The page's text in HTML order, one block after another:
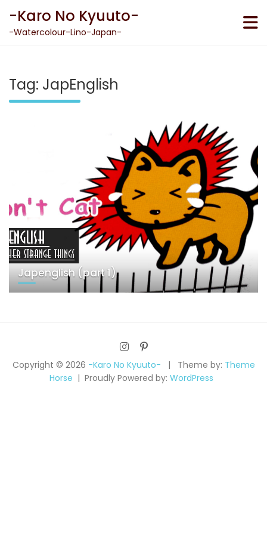
content
-Karo No Kyuuto-
-Watercolour-Lino-Japan-
Tag: JapEnglish
Japenglish (part 1)
Copyright © 2026 -Karo No Kyuuto- Theme by: Theme
Horse
Proudly Powered by: WordPress